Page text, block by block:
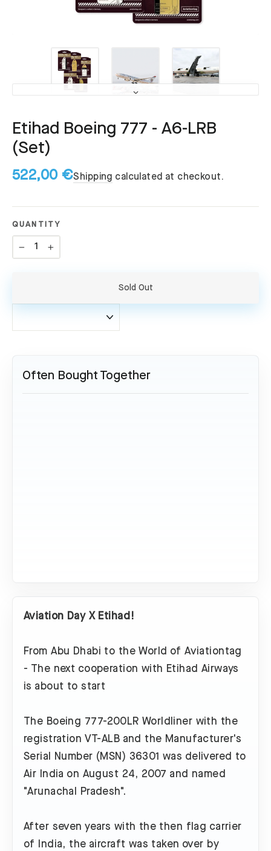
Etihad Boeing 777 - A6-LRB
(Set)
522,00 €Shipping calculated at checkout.
QUANTITY
Sold Out
Often Bought Together
Aviation Day X Etihad!
From Abu Dhabi to the World of Aviationtag
- The next cooperation with Etihad Airways
is about to start
The Boeing 777-200LR Worldliner with the
registration VT-ALB and the Manufacturer's
Serial Number (MSN) 36301 was delivered to
Air India on August 24, 2007 and named
"Arunachal Pradesh".
After seven years with the then flag carrier
of India, the aircraft was taken over by